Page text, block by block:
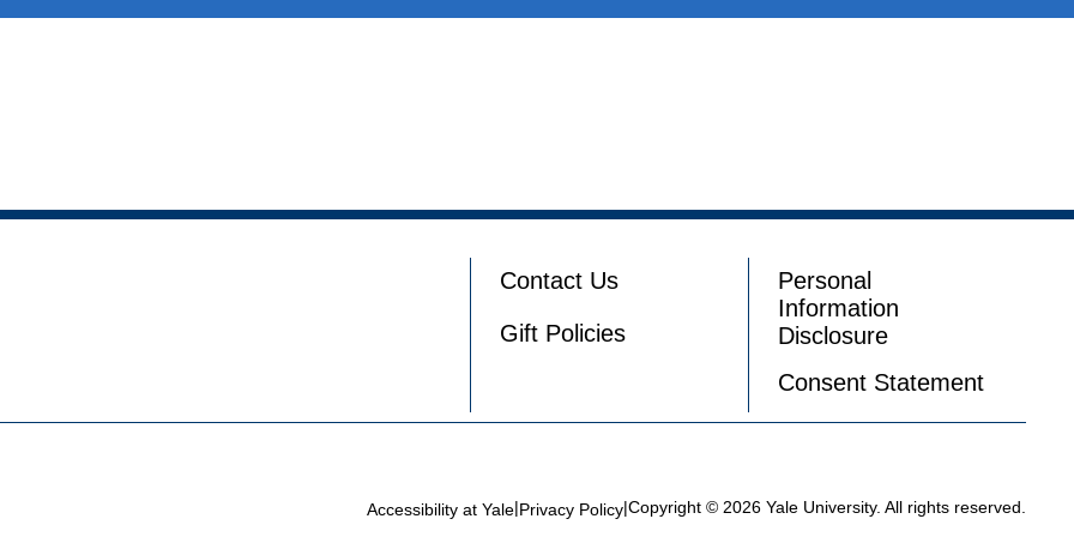
Contact Us
Gift Policies
Personal
Information
Disclosure
Consent Statement
Accessibility at Yale|Privacy Policy|Copyright © 2026 Yale University. All rights reserved.